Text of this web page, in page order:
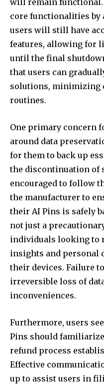
will remain functional.
core functionalities by
users will still have
features, allowing for
until the final
that users can
solutions, minimizing
routines.
One primary concern
around data
for them to back up
the discontinuation of
encouraged to follow
the manufacturer to
their AI Pins is safely
not just a
individuals looking to
insights and personal
their devices. Failure
irreversible loss of
inconveniences.
Furthermore, users
Pins should
refund process
Effective
up to assist users in